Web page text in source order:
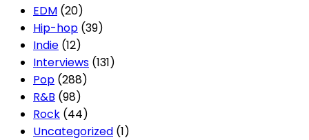
EDM (20)
Hip-hop (39)
Indie (12)
Interviews (131)
Pop (288)
R&B (98)
Rock (44)
Uncategorized (1)